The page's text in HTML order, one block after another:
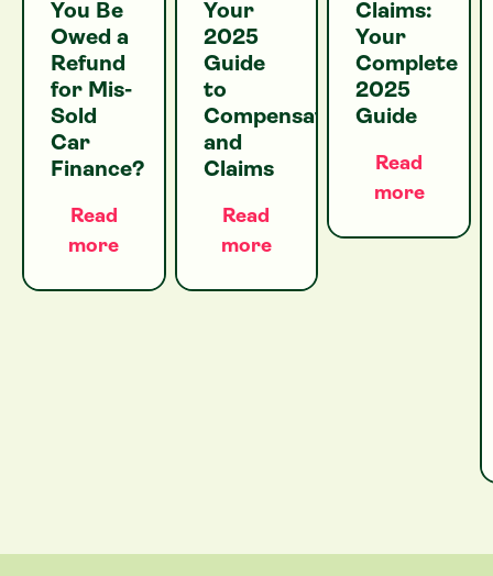
You Be
Owed a
Refund
for Mis-
Sold
Car
Finance?
Read
more
Your
2025
Guide
to
Compensation
and
Claims
Read
more
Claims:
Your
Complete
2025
Guide
Read
more